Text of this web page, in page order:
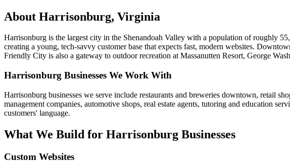
About Harrisonburg, Virginia
Harrisonburg is the largest city in the Shenandoah Valley with a population of roughly
creating a young, tech-savvy customer base that expects fast, modern websites.
Friendly City is also a gateway to outdoor recreation at Massanutten Resort, George
Harrisonburg Businesses We Work With
Harrisonburg businesses we serve include restaurants and breweries downtown, retail
management companies, automotive shops, real estate agents, tutoring and education
customers' language.
What We Build for Harrisonburg Businesses
Custom Websites